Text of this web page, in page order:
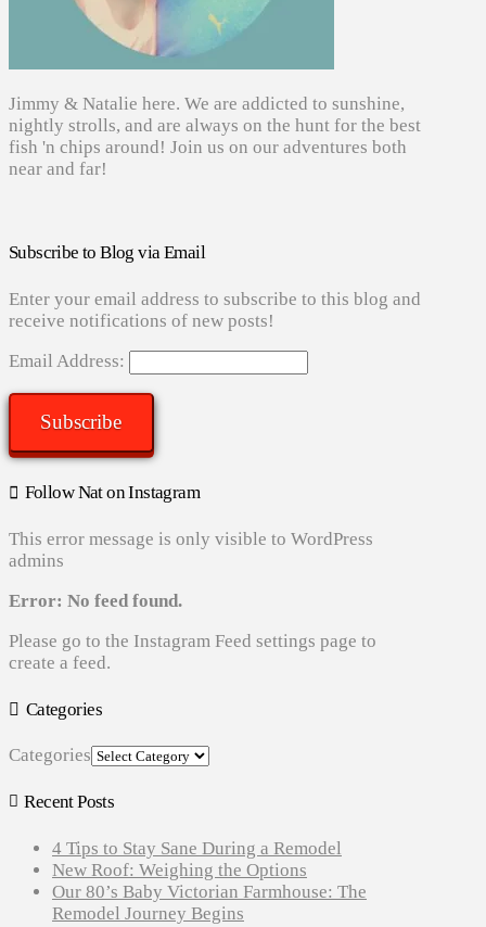
Jimmy & Natalie here. We are addicted to sunshine,
nightly strolls, and are always on the hunt for the best
fish 'n chips around! Join us on our adventures both
near and far!
Subscribe to Blog via Email
Enter your email address to subscribe to this blog and
receive notifications of new posts!
Email Address:
Subscribe
Follow Nat on Instagram
This error message is only visible to WordPress
admins
Error: No feed found.
Please go to the Instagram Feed settings page to
create a feed.
Categories
Categories
Recent Posts
4 Tips to Stay Sane During a Remodel
New Roof: Weighing the Options
Our 80’s Baby Victorian Farmhouse: The
Remodel Journey Begins